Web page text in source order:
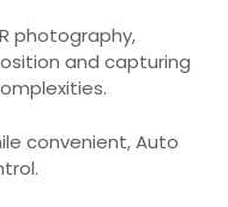
photography,
and capturing
convenient, Auto